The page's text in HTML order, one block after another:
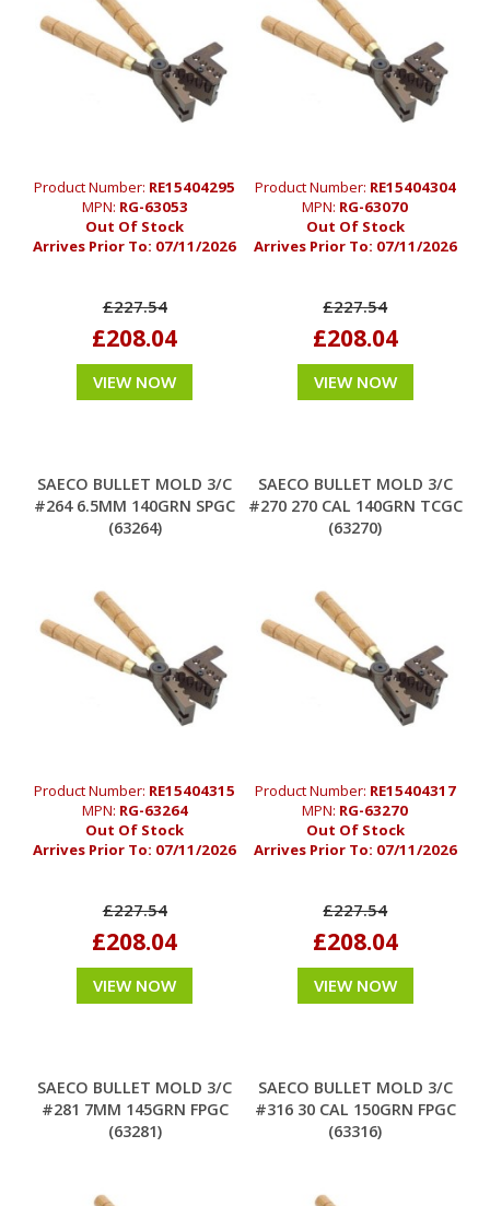
Product Number: RE15404295
MPN: RG-63053
Out Of Stock
Arrives Prior To: 07/11/2026
£227.54
£208.04
VIEW NOW
Product Number: RE15404304
MPN: RG-63070
Out Of Stock
Arrives Prior To: 07/11/2026
£227.54
£208.04
VIEW NOW
SAECO BULLET MOLD 3/C
#264 6.5MM 140GRN SPGC
(63264)
Product Number: RE15404315
MPN: RG-63264
Out Of Stock
Arrives Prior To: 07/11/2026
£227.54
£208.04
VIEW NOW
SAECO BULLET MOLD 3/C
#270 270 CAL 140GRN TCGC
(63270)
Product Number: RE15404317
MPN: RG-63270
Out Of Stock
Arrives Prior To: 07/11/2026
£227.54
£208.04
VIEW NOW
SAECO BULLET MOLD 3/C
#281 7MM 145GRN FPGC
(63281)
SAECO BULLET MOLD 3/C
#316 30 CAL 150GRN FPGC
(63316)